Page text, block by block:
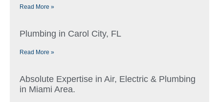
Read More »
Plumbing in Carol City, FL
Read More »
Absolute Expertise in Air, Electric & Plumbing
in Miami Area.